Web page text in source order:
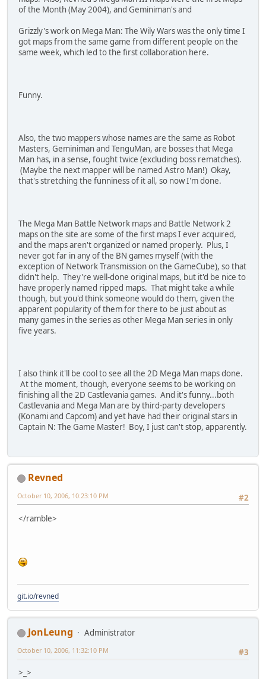
94000130 FFFE0000
92145720 00009000
D2000000 00000000
of the Month (May 2004), and Geminiman's and
Grizzly's work on Mega Man: The Wily Wars was the only time I
got maps from the same game from different people on the
same week, which led to the first collaboration here.
Funny.
Also, the two mappers whose names are the same as Robot
Masters, Geminiman and TenguMan, are bosses that Mega
Man has, in a sense, fought twice (excluding boss rematches).
(Maybe the next mapper will be named Astro Man!) Okay,
that's stretching the funniness of it all, so now I'm done.
The Mega Man Battle Network maps and Battle Network 2
maps on the site are some of the first maps I ever acquired,
and the maps aren't organized or named properly. Plus, I
never got far in any of the BN games myself (with the
exception of Network Transmission on the GameCube), so that
didn't help. They're well-done original maps, but it'd be nice to
have properly named ripped maps. That might take a while
though, but you'd think someone would do them, given the
apparent popularity of them for there to be just about as
many games in the series as other Mega Man series in only
five years.
I also think it'll be cool to see all the 2D Mega Man maps done.
At the moment, though, everyone seems to be working on
finishing all the 2D Castlevania games. And it's funny...both
Castlevania and Mega Man are by third-party developers
(Konami and Capcom) and yet have had their original stars in
Captain N: The Game Master! Boy, I just can't stop, apparently.
Revned
#2
October 10, 2006, 10:23:10 PM
</ramble>
git.io/revned
JonLeung
Administrator
#3
October 10, 2006, 11:32:10 PM
>_>